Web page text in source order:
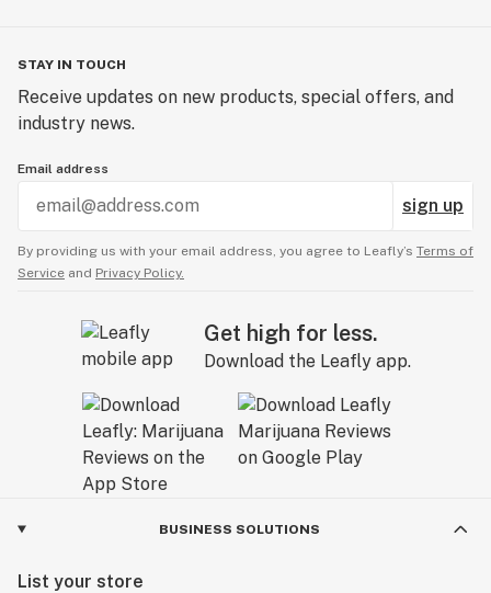
STAY IN TOUCH
Receive updates on new products, special offers, and
industry news.
Email address
sign up
By providing us with your email address, you agree to Leafly’s Terms of
Service and Privacy Policy.
Get high for less.
Download the Leafly app.
BUSINESS SOLUTIONS
List your store